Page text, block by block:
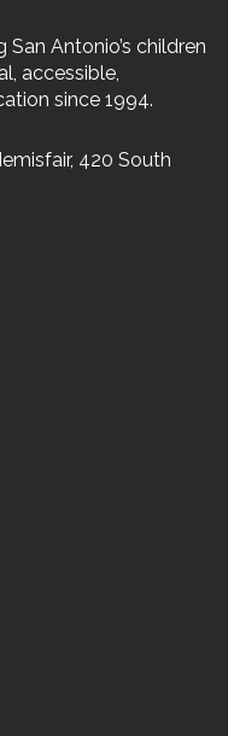
Antonio’s children
accessible,
since 1994.
420 South